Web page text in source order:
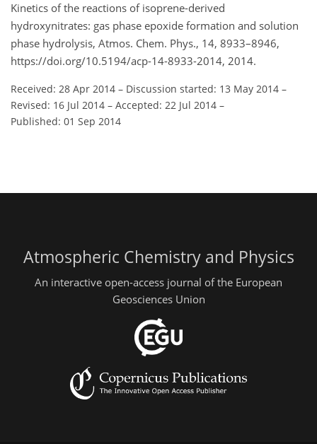
Kinetics of the reactions of isoprene-derived
hydroxynitrates: gas phase epoxide formation and solution
phase hydrolysis, Atmos. Chem. Phys., 14, 8933–8946,
https://doi.org/10.5194/acp-14-8933-2014, 2014.
Received: 28 Apr 2014 – Discussion started: 13 May 2014 –
Revised: 16 Jul 2014 – Accepted: 22 Jul 2014 –
Published: 01 Sep 2014
Atmospheric Chemistry and Physics
An interactive open-access journal of the European
Geosciences Union